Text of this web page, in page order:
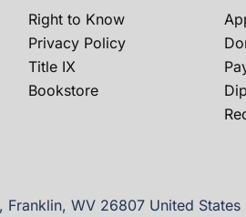
Right to Know
Privacy Policy
Title IX
Bookstore
Franklin, WV 26807 United